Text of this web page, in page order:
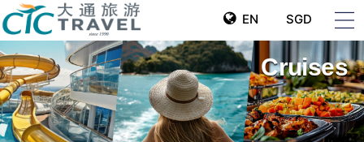
EN SGD
Cruises